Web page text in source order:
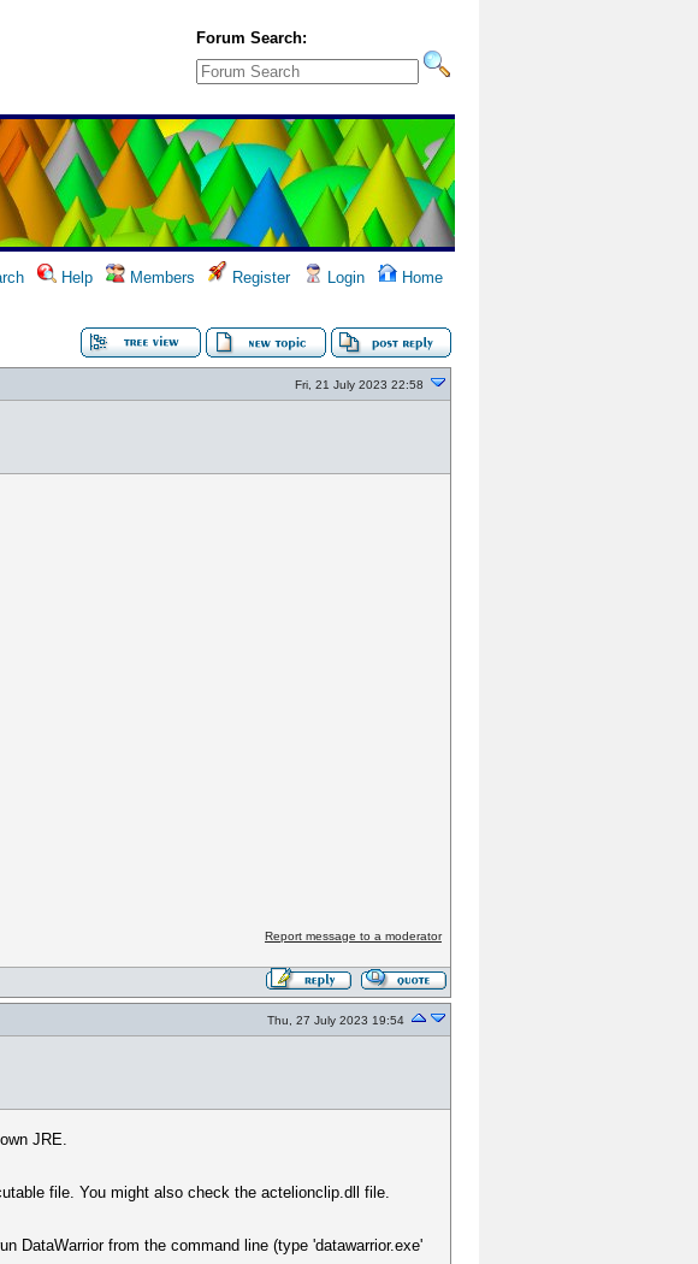
Forum Search:
Help Members Register Login Home
Fri, 21 July 2023 22:58
Report message to a moderator
Thu, 27 July 2023 19:54
JRE.
file. You might also check the actelionclip.dll file.
DataWarrior from the command line (type 'datawarrior.exe'